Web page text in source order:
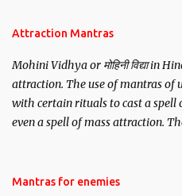
Attraction Mantras
Mohini Vidhya or मोहिनी विद्या in
attraction. The use of mantras of
with certain rituals to cast a spell
even a spell of mass attraction.
Hindu trinity of the Creator, the
Mantras for enemies